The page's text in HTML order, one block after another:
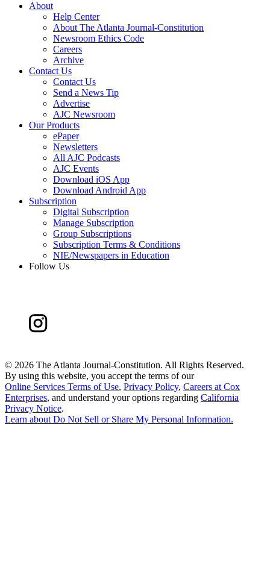
About
Help Center
About The Atlanta Journal-Constitution
Newsroom Ethics Code
Careers
Archive
Contact Us
Contact Us
Send a News Tip
Advertise
AJC Newsroom
Our Products
ePaper
Newsletters
All AJC Podcasts
AJC Events
Download iOS App
Download Android App
Subscription
Digital Subscription
Manage Subscription
Group Subscriptions
Subscription Terms & Conditions
NIE/Newspapers in Education
Follow Us
© 2026 The Atlanta Journal-Constitution. All Rights Reserved.
By using this website, you accept the terms of our
Online Services Terms of Use, Privacy Policy, Careers at Cox
Enterprises, and understand your options regarding California
Privacy Notice.
Learn about Do Not Sell or Share My Personal Information.